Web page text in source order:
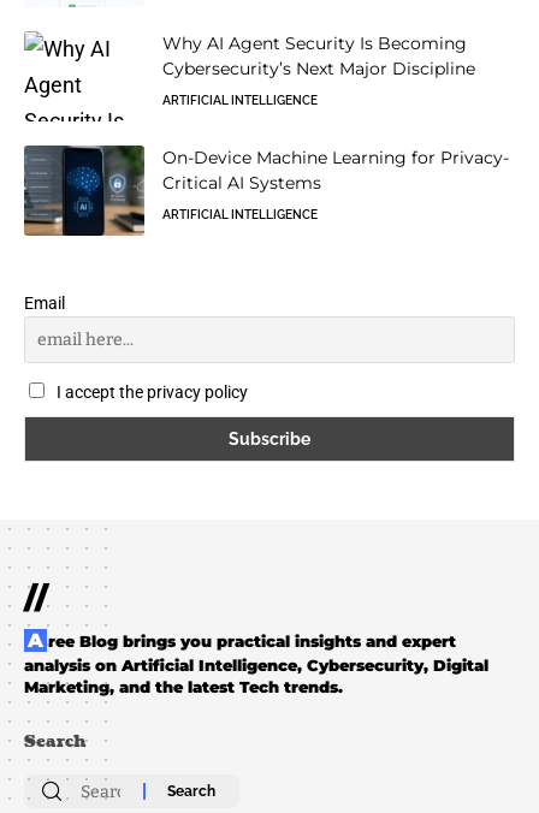
Why AI Agent Security Is Becoming
Cybersecurity’s Next Major Discipline
ARTIFICIAL INTELLIGENCE
On-Device Machine Learning for Privacy-
Critical AI Systems
ARTIFICIAL INTELLIGENCE
Email
I accept the privacy policy
//
Aree Blog brings you practical insights and expert
analysis on Artificial Intelligence, Cybersecurity, Digital
Marketing, and the latest Tech trends.
Search
Search